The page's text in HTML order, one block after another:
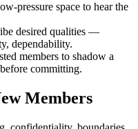
pressure space to hear the
desired qualities —
dependability.
members to shadow a
committing.
Members